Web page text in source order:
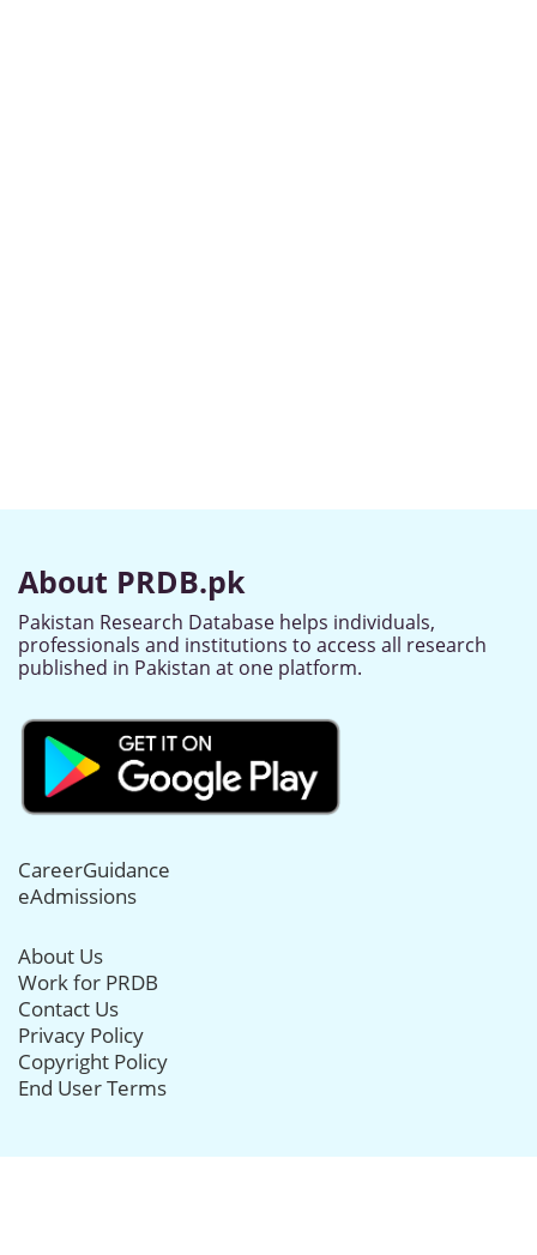
About PRDB.pk
Pakistan Research Database helps individuals,
professionals and institutions to access all research
published in Pakistan at one platform.
CareerGuidance
eAdmissions
About Us
Work for PRDB
Contact Us
Privacy Policy
Copyright Policy
End User Terms